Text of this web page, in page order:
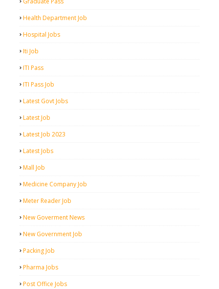
Health Department Job
Hospital Jobs
Iti Job
ITI Pass
ITI Pass Job
Latest Govt Jobs
Latest Job
Latest Job 2023
Latest Jobs
Mall Job
Medicine Company Job
Meter Reader Job
New Goverment News
New Government Job
Packing Job
Pharma Jobs
Post Office Jobs